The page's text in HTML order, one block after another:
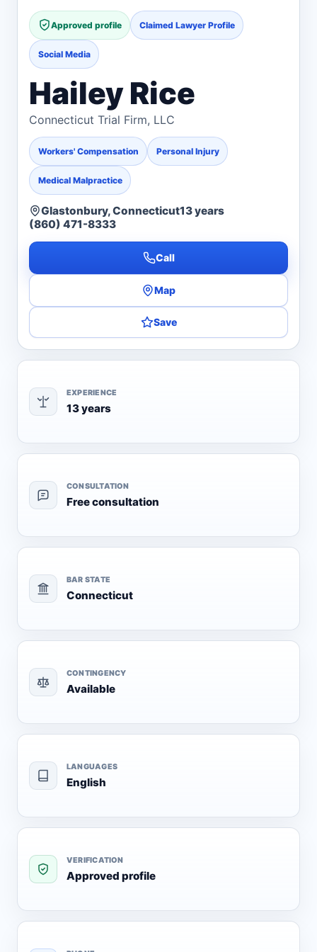
Approved profile Claimed Lawyer Profile
Social Media
Hailey Rice
Connecticut Trial Firm, LLC
Workers' Compensation Personal Injury
Medical Malpractice
Glastonbury, Connecticut13 years
(860) 471-8333
Call
Map
Save
EXPERIENCE
13 years
CONSULTATION
Free consultation
BAR STATE
Connecticut
CONTINGENCY
Available
LANGUAGES
English
VERIFICATION
Approved profile